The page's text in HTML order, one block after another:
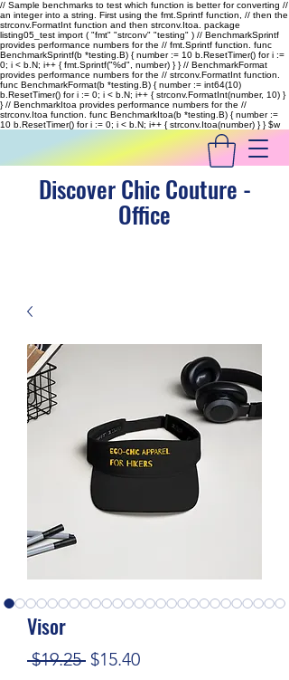
// Sample benchmarks to test which function is better for converting //
an integer into a string. First using the fmt.Sprintf function, // then the
strconv.FormatInt function and then strconv.Itoa. package
listing05_test import ( "fmt" "strconv" "testing" ) // BenchmarkSprintf
provides performance numbers for the // fmt.Sprintf function. func
BenchmarkSprintf(b *testing.B) { number := 10 b.ResetTimer() for i :=
0; i < b.N; i++ { fmt.Sprintf("%d", number) } } // BenchmarkFormat
provides performance numbers for the // strconv.FormatInt function.
func BenchmarkFormat(b *testing.B) { number := int64(10)
b.ResetTimer() for i := 0; i < b.N; i++ { strconv.FormatInt(number, 10) }
} // BenchmarkItoa provides performance numbers for the //
strconv.Itoa function. func BenchmarkItoa(b *testing.B) { number :=
10 b.ResetTimer() for i := 0; i < b.N; i++ { strconv.Itoa(number) } }$w
Discover Chic Couture -
Office
Visor
$19.25 Regular Price
$15.40Sale Price